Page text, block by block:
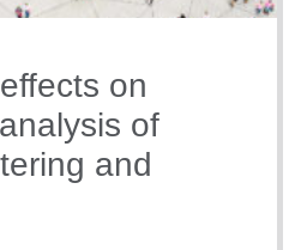
on
of
and